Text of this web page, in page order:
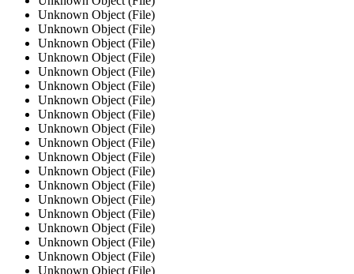
Unknown Object (File)
Unknown Object (File)
Unknown Object (File)
Unknown Object (File)
Unknown Object (File)
Unknown Object (File)
Unknown Object (File)
Unknown Object (File)
Unknown Object (File)
Unknown Object (File)
Unknown Object (File)
Unknown Object (File)
Unknown Object (File)
Unknown Object (File)
Unknown Object (File)
Unknown Object (File)
Unknown Object (File)
Unknown Object (File)
Unknown Object (File)